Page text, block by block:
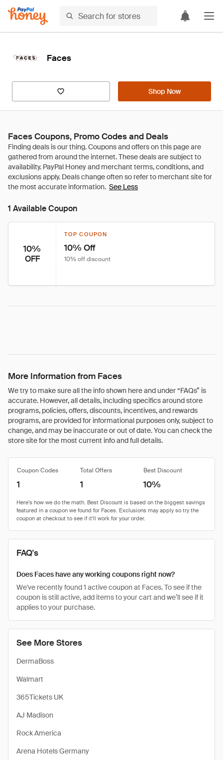
Faces
Shop Now
Faces Coupons, Promo Codes and Deals
See Less
1 Available Coupon
10%
OFF
TOP COUPON
10% Off
10% off discount
More Information from Faces
We try to make sure all the info shown here and under “FAQs” is
accurate. However, all details, including specifics around store
programs, policies, offers, discounts, incentives, and rewards
programs, are provided for informational purposes only, subject to
change, and may be inaccurate or out of date. You can check the
store site for the most current info and full details.
See More Stores
DermaBoss
Walmart
365Tickets UK
AJ Madison
Rock America
Arena Hotels Germany
Coupon Codes Total Offers Best Discount
1 1 10%
FAQ's
Does Faces have any working coupons right now?
We've recently found 1 active coupon at Faces. To see if the
coupon is still active, add items to your cart and we’ll see if it
applies to your purchase.